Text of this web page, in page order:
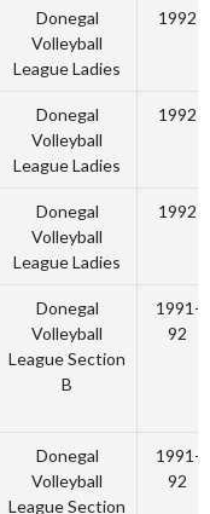
Donegal
Volleyball
League Ladies
1992
Donegal
Volleyball
League Ladies
1992
Donegal
Volleyball
League Ladies
1992
Donegal
Volleyball
League Section
B
1991-
92
Donegal
Volleyball
League Section
1991-
92